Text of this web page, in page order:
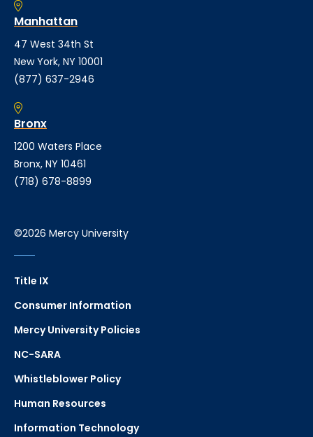
Manhattan
47 West 34th St
New York, NY 10001
(877) 637-2946
Bronx
1200 Waters Place
Bronx, NY 10461
(718) 678-8899
©2026 Mercy University
Title IX
Consumer Information
Mercy University Policies
NC-SARA
Whistleblower Policy
Human Resources
Information Technology